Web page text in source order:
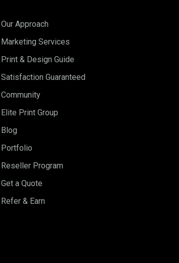
Our Approach
Marketing Services
Print & Design Guide
Satisfaction Guaranteed
Community
Elite Print Group
Blog
Portfolio
Reseller Program
Get a Quote
Refer & Earn